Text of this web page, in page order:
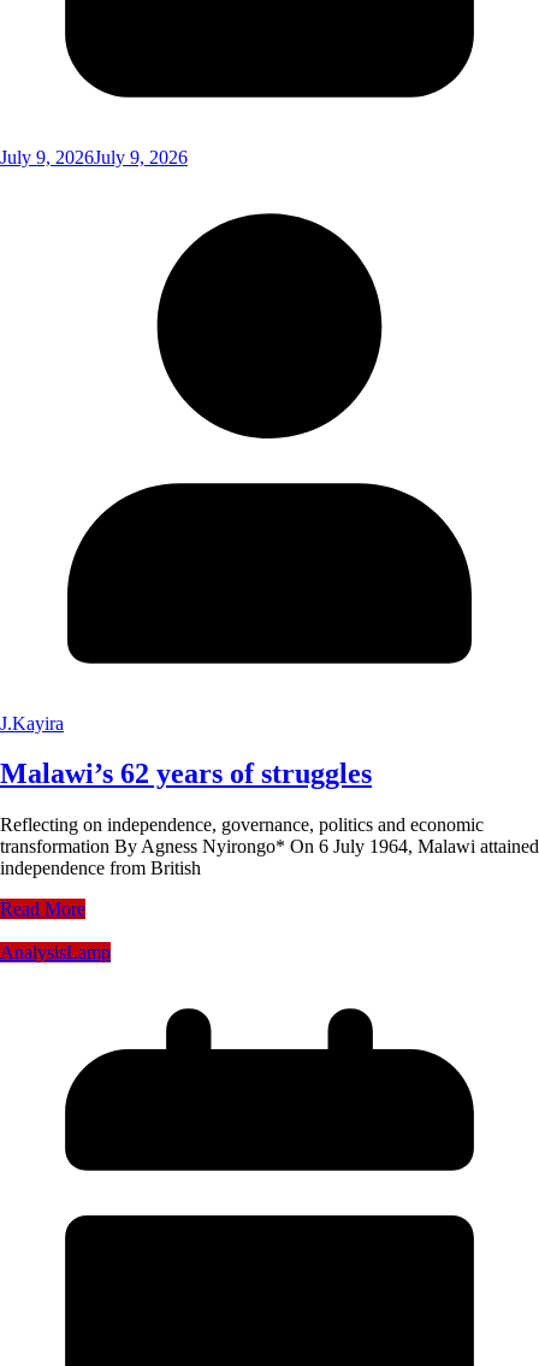
July 9, 2026July 9, 2026
J.Kayira
Malawi’s 62 years of struggles
Reflecting on independence, governance, politics and economic
transformation By Agness Nyirongo* On 6 July 1964, Malawi attained
independence from British
Read More
AnalysisLamp